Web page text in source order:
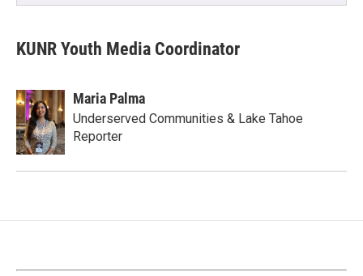
KUNR Youth Media Coordinator
Maria Palma
Underserved Communities & Lake Tahoe
Reporter